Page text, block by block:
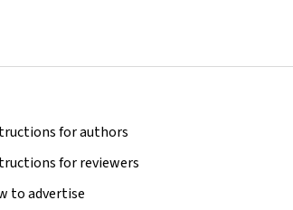
for authors
for reviewers
to advertise